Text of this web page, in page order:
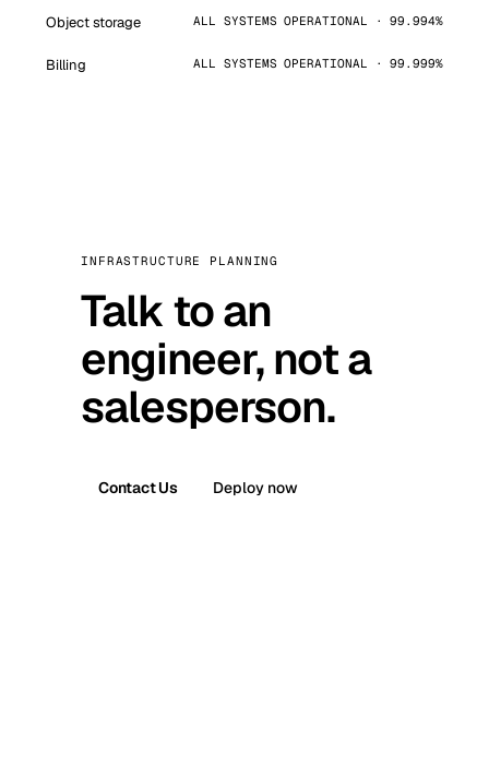
Object storage ALL SYSTEMS OPERATIONAL · 99.994%
Billing ALL SYSTEMS OPERATIONAL · 99.999%
INFRASTRUCTURE PLANNING
Talk to an
engineer, not a
salesperson.
Contact Us Deploy now